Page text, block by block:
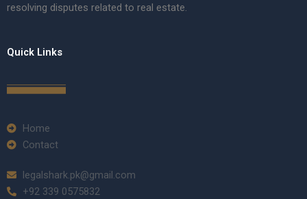
resolving disputes related to real estate.
Quick Links
Home
Contact
legalshark.pk@gmail.com
+92 339 0575832